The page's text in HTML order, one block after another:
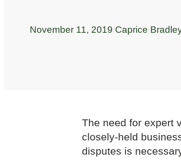
November 11, 2019/Caprice
The need for expert
closely-held
disputes is